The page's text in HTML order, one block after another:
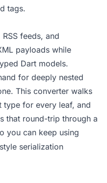
tags.
feeds, and
payloads while
Dart models.
for deeply nested
This converter walks
type for every leaf, and
that round-trip through a
you can keep using
serialization